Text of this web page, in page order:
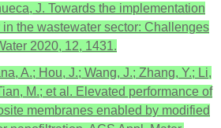
J. Towards the implementation
the wastewater sector: Challenges
2020, 12, 1431.
A.; Hou, J.; Wang, J.; Zhang, Y.; Li,
M.; et al. Elevated performance of
membranes enabled by modified